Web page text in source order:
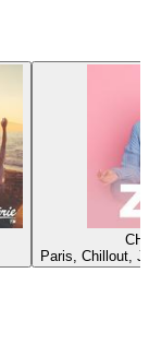
Paris, Chillout,